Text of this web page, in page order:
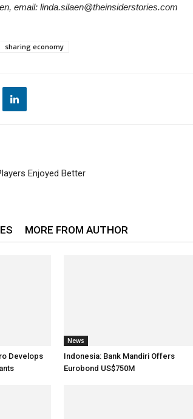
email: linda.silaen@theinsiderstories.com
sharing economy
Enjoyed Better
MORE FROM AUTHOR
Develops
News
Indonesia: Bank Mandiri Offers
Eurobond US$750M